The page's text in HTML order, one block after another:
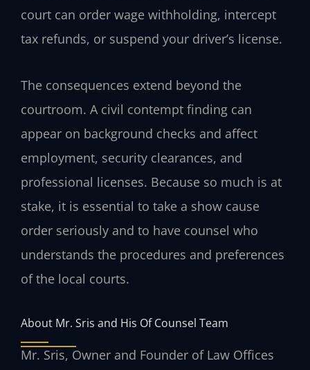
court can order wage withholding, intercept
tax refunds, or suspend your driver’s license.
The consequences extend beyond the
courtroom. A civil contempt finding can
appear on background checks and affect
employment, security clearances, and
professional licenses. Because so much is at
stake, it is essential to take a show cause
order seriously and to have counsel who
understands the procedures and preferences
of the local courts.
About Mr. Sris and His Of Counsel Team
Mr. Sris, Owner and Founder of Law Offices